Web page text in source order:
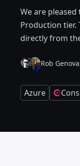
We are
Production tier.
directly from
Rob
Azure